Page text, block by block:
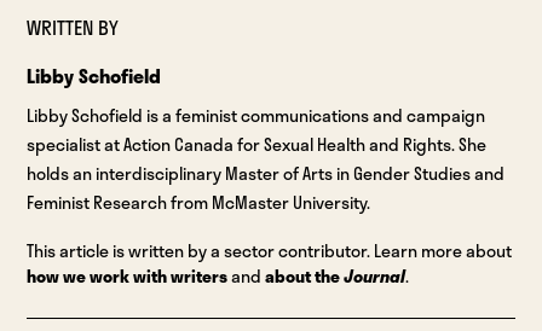
WRITTEN BY
Libby Schofield
Libby Schofield is a feminist communications and campaign
specialist at Action Canada for Sexual Health and Rights. She
holds an interdisciplinary Master of Arts in Gender Studies and
Feminist Research from McMaster University.
This article is written by a sector contributor. Learn more about
how we work with writersandabout theJournal.